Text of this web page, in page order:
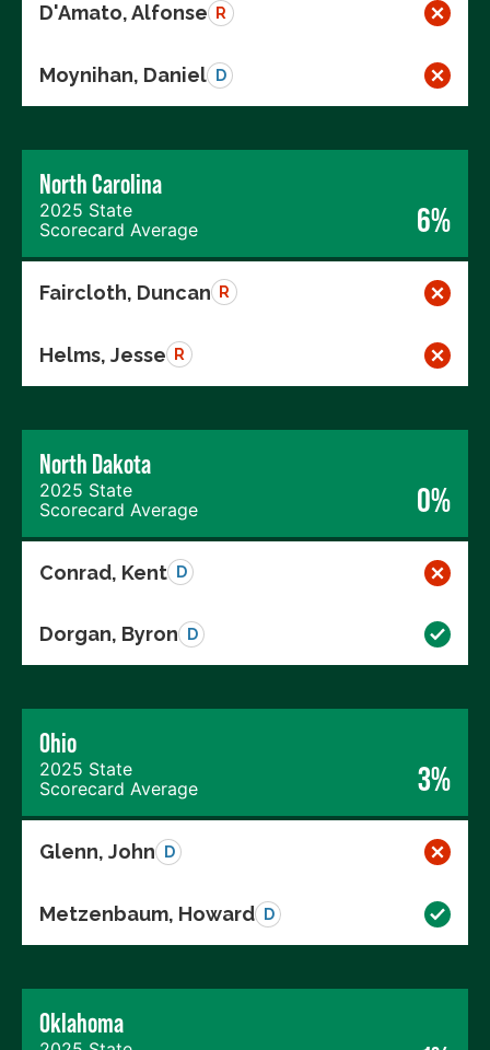
D'Amato, Alfonse R
Moynihan, Daniel D
North Carolina
2025 State
Scorecard Average
6%
Faircloth, Duncan R
Helms, Jesse R
North Dakota
2025 State
Scorecard Average
0%
Conrad, Kent D
Dorgan, Byron D
Ohio
2025 State
Scorecard Average
3%
Glenn, John D
Metzenbaum, Howard D
Oklahoma